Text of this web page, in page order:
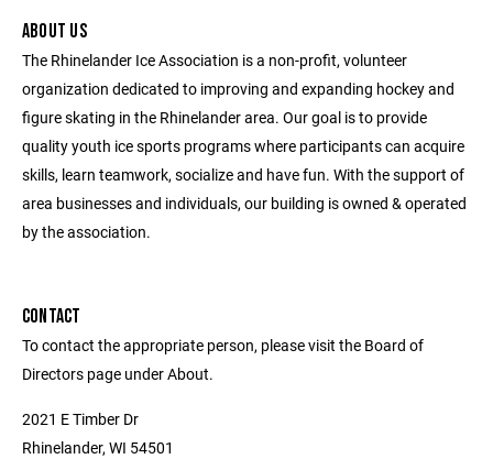
ABOUT US
The Rhinelander Ice Association is a non-profit, volunteer
organization dedicated to improving and expanding hockey and
figure skating in the Rhinelander area. Our goal is to provide
quality youth ice sports programs where participants can acquire
skills, learn teamwork, socialize and have fun. With the support of
area businesses and individuals, our building is owned & operated
by the association.
CONTACT
To contact the appropriate person, please visit the Board of
Directors page under About.
2021 E Timber Dr
Rhinelander, WI 54501